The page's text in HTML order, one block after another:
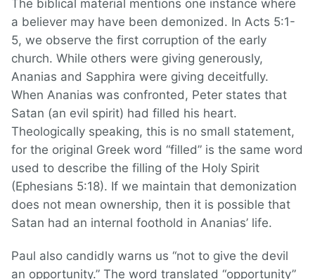
The biblical material mentions one instance where
a believer may have been demonized. In Acts 5:1-
5, we observe the first corruption of the early
church. While others were giving generously,
Ananias and Sapphira were giving deceitfully.
When Ananias was confronted, Peter states that
Satan (an evil spirit) had filled his heart.
Theologically speaking, this is no small statement,
for the original Greek word “filled” is the same word
used to describe the filling of the Holy Spirit
(Ephesians 5:18). If we maintain that demonization
does not mean ownership, then it is possible that
Satan had an internal foothold in Ananias’ life.
Paul also candidly warns us “not to give the devil
an opportunity.” The word translated “opportunity”